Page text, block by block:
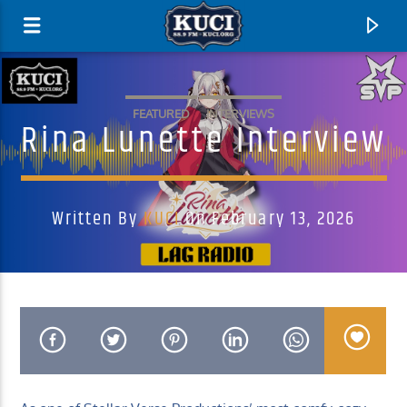
Current Track
Title
FEATURED INTERVIEWS
Rina Lunette Interview
Written ByKUCIOn February 13, 2026